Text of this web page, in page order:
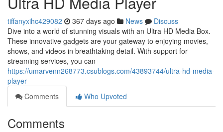
tiffanyxihc429082 367 days ago News
Discuss
Dive into a world of stunning visuals with an Ultra HD Media Box.
These innovative gadgets are your gateway to enjoying movies,
shows, and videos in breathtaking detail. With support for
streaming services, you can
https://umarvenn268773.csublogs.com/43893744/ultra-hd-media-
player
Comments
Who Upvoted
Comments